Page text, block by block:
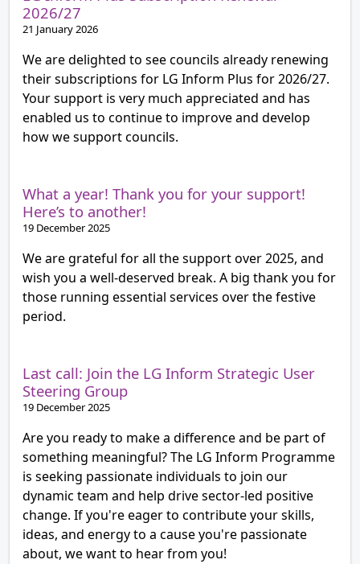
2026/27
21 January 2026
We are delighted to see councils already renewing
their subscriptions for LG Inform Plus for 2026/27.
Your support is very much appreciated and has
enabled us to continue to improve and develop
how we support councils.
What a year! Thank you for your support!
Here’s to another!
19 December 2025
We are grateful for all the support over 2025, and
wish you a well-deserved break. A big thank you for
those running essential services over the festive
period.
Last call: Join the LG Inform Strategic User
Steering Group
19 December 2025
Are you ready to make a difference and be part of
something meaningful? The LG Inform Programme
is seeking passionate individuals to join our
dynamic team and help drive sector-led positive
change. If you're eager to contribute your skills,
ideas, and energy to a cause you're passionate
about, we want to hear from you!